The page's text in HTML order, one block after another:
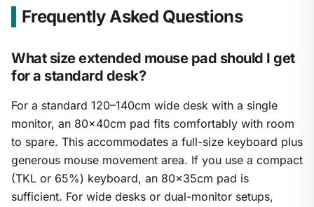
Frequently Asked Questions
What size extended mouse pad should I get
for a standard desk?
For a standard 120–140cm wide desk with a single
monitor, an 80×40cm pad fits comfortably with room
to spare. This accommodates a full-size keyboard plus
generous mouse movement area. If you use a compact
(TKL or 65%) keyboard, an 80×35cm pad is
sufficient. For wide desks or dual-monitor setups,